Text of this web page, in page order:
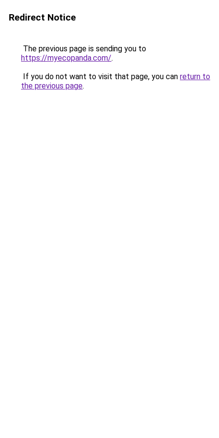
Redirect Notice
The previous page is sending you to
https://myecopanda.com/.
If you do not want to visit that page, you can return to
the previous page.